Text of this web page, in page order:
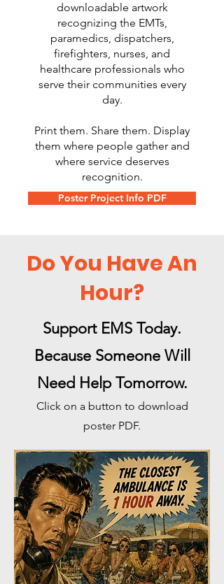
downloadable artwork
recognizing the EMTs,
paramedics, dispatchers,
firefighters, nurses, and
healthcare professionals who
serve their communities every
day.
Print them. Share them. Display
them where people gather and
where service deserves
recognition.
Poster Project Info PDF
Do You Have An
Hour?
Support EMS Today.
Because Someone Will
Need Help Tomorrow.
Click on a button to download
poster PDF.